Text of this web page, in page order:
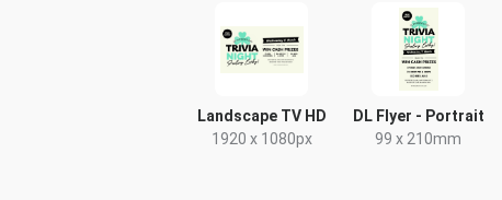
Landscape TV HD
1920 x 1080px
DL Flyer - Portrait
99 x 210mm